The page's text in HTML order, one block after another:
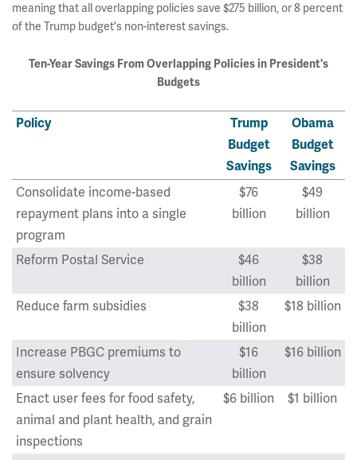
meaning that all overlapping policies save $275 billion, or 8 percent
of the Trump budget's non-interest savings.
Ten-Year Savings From Overlapping Policies in President's
Budgets
Policy
Trump
Budget
Savings
Obama
Budget
Savings
Consolidate income-based
repayment plans into a single
program
$76
billion
$49
billion
Reform Postal Service
$46
billion
$38
billion
Reduce farm subsidies
$38
billion
$18 billion
Increase PBGC premiums to
ensure solvency
$16
billion
$16 billion
Enact user fees for food safety,
animal and plant health, and grain
inspections
$6 billion $1 billion